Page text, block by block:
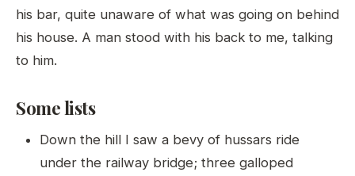
his bar, quite unaware of what was going on behind
his house. A man stood with his back to me, talking
to him.
Some lists
Down the hill I saw a bevy of hussars ride
under the railway bridge; three galloped